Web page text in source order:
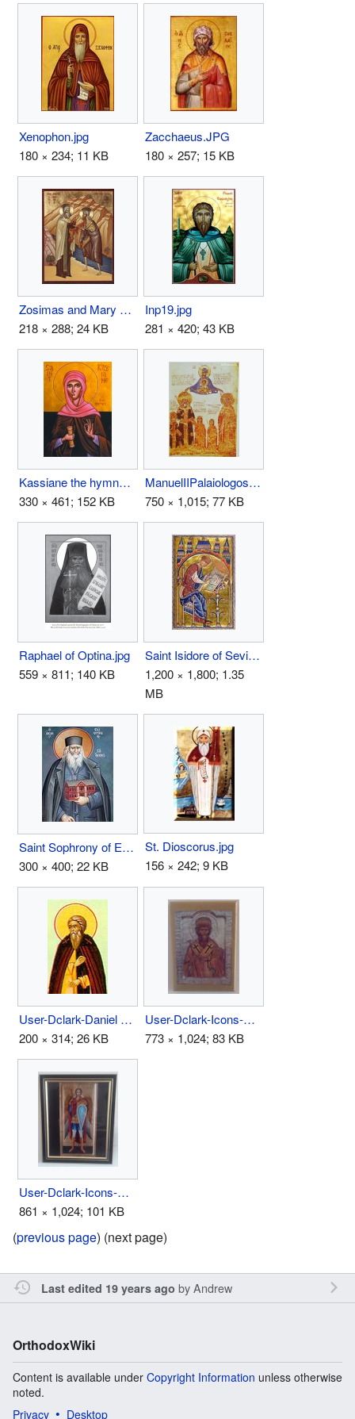
Xenophon.jpg
180 × 234; 11 KB
Zacchaeus.JPG
180 × 257; 15 KB
Zosimas and Mary of Egypt.jpg
218 × 288; 24 KB
Inp19.jpg
281 × 420; 43 KB
Kassiane the hymnographer.jpg
330 × 461; 152 KB
ManuelIIPalaiologos1.jpg
750 × 1,015; 77 KB
Raphael of Optina.jpg
559 × 811; 140 KB
Saint Isidore of Seville.jpg
1,200 × 1,800; 1.35
MB
Saint Sophrony of Essex.jpg
300 × 400; 22 KB
St. Dioscorus.jpg
156 × 242; 9 KB
User-Dclark-Daniel Pereyaslavl.jpg
200 × 314; 26 KB
User-Dclark-Icons-Above Bed 1.jpg
773 × 1,024; 83 KB
User-Dclark-Icons-Above Bed 3.jpg
861 × 1,024; 101 KB
(previous page) (next page)
Last edited 19 years ago byAndrew
OrthodoxWiki
Content is available under Copyright Information unless otherwise
noted.
Privacy
Desktop